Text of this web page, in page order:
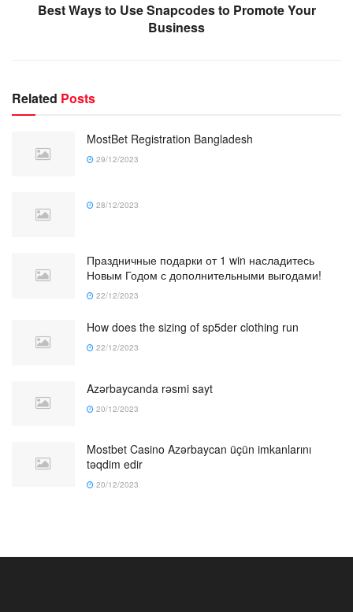
Best Ways to Use Snapcodes to Promote Your
Business
Related Posts
MostBet Registration Bangladesh
29/12/2023
28/12/2023
Праздничные подарки от 1 win насладитесь
Новым Годом с дополнительными выгодами!
22/12/2023
How does the sizing of sp5der clothing run
22/12/2023
Azərbaycanda rəsmi sayt
20/12/2023
Mostbet Casino Azərbaycan üçün imkanlarını
təqdim edir
20/12/2023